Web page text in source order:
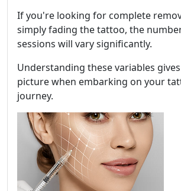
If you're looking for complete
simply fading the tattoo, the
sessions will vary significantly.
Understanding these variables
picture when embarking on your
journey.